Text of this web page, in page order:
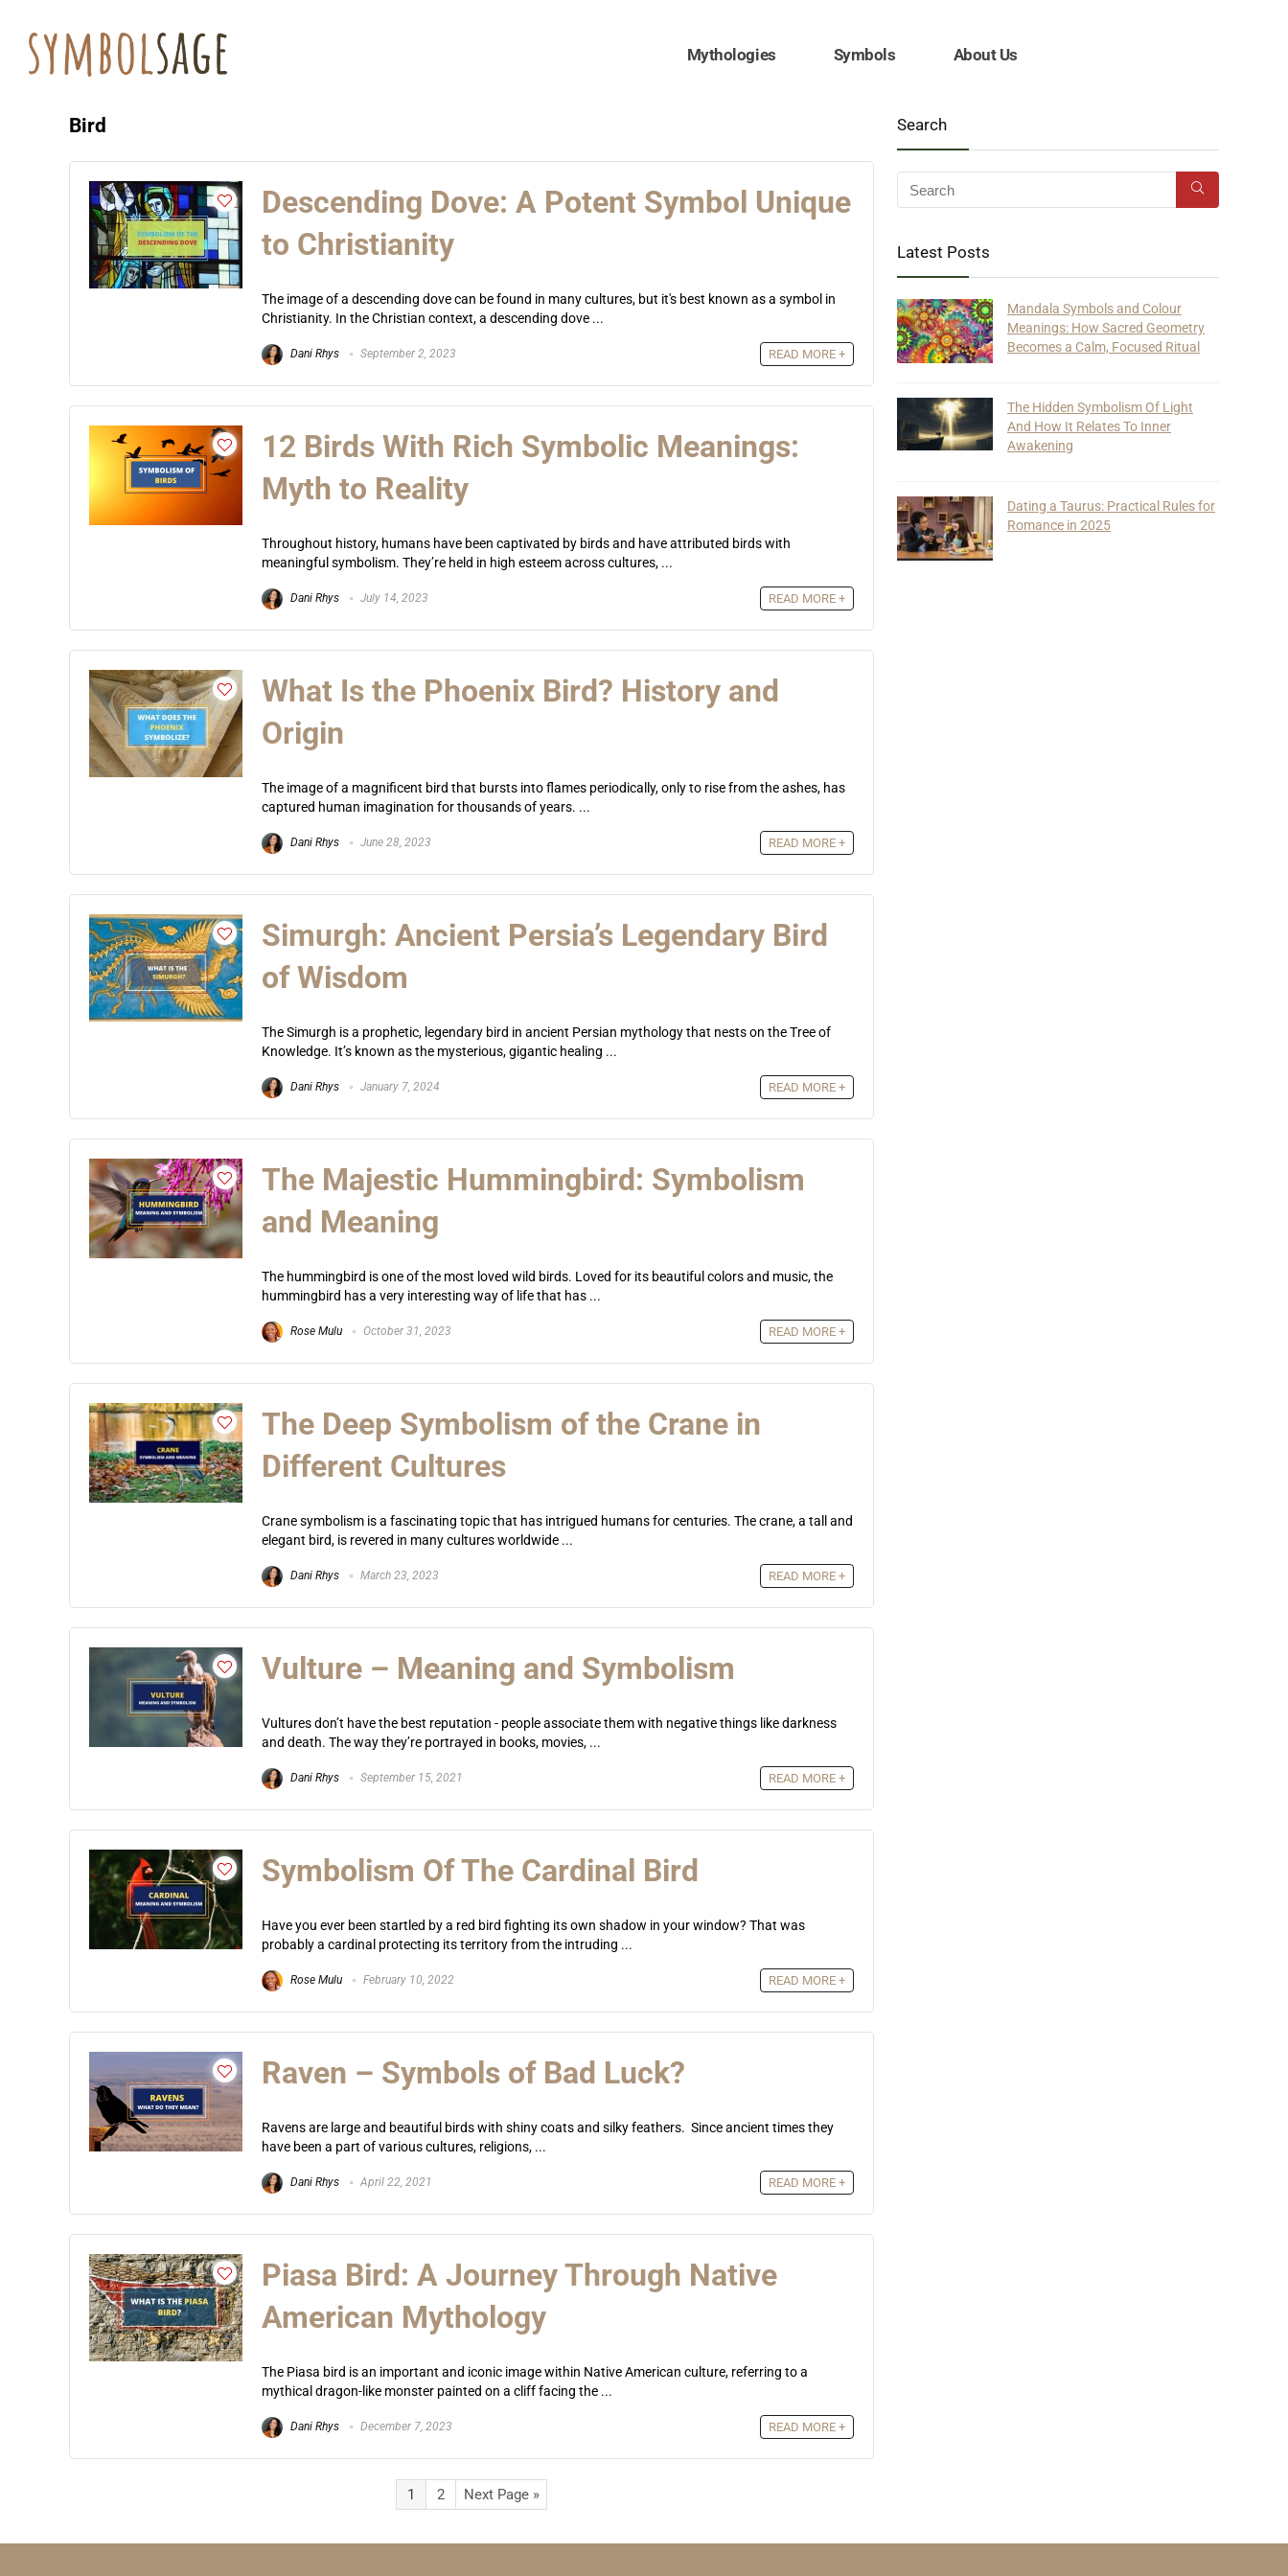
Mythologies Symbols About Us
Bird
Descending Dove: A Potent Symbol Unique
to Christianity
The image of a descending dove can be found in many cultures, but it's best known as a symbol in
Christianity. In the Christian context, a descending dove ...
Dani Rhys September 2, 2023 READ MORE +
12 Birds With Rich Symbolic Meanings:
Myth to Reality
Throughout history, humans have been captivated by birds and have attributed birds with
meaningful symbolism. They’re held in high esteem across cultures, ...
Dani Rhys July 14, 2023 READ MORE +
What Is the Phoenix Bird? History and
Origin
The image of a magnificent bird that bursts into flames periodically, only to rise from the ashes, has
captured human imagination for thousands of years. ...
Dani Rhys June 28, 2023 READ MORE +
Simurgh: Ancient Persia’s Legendary Bird
of Wisdom
The Simurgh is a prophetic, legendary bird in ancient Persian mythology that nests on the Tree of
Knowledge. It’s known as the mysterious, gigantic healing ...
Dani Rhys January 7, 2024 READ MORE +
The Majestic Hummingbird: Symbolism
and Meaning
The hummingbird is one of the most loved wild birds. Loved for its beautiful colors and music, the
hummingbird has a very interesting way of life that has ...
Rose Mulu October 31, 2023 READ MORE +
The Deep Symbolism of the Crane in
Different Cultures
Crane symbolism is a fascinating topic that has intrigued humans for centuries. The crane, a tall and
elegant bird, is revered in many cultures worldwide ...
Dani Rhys March 23, 2023 READ MORE +
Vulture – Meaning and Symbolism
Vultures don’t have the best reputation - people associate them with negative things like darkness
and death. The way they’re portrayed in books, movies, ...
Dani Rhys September 15, 2021 READ MORE +
Symbolism Of The Cardinal Bird
Have you ever been startled by a red bird fighting its own shadow in your window? That was
probably a cardinal protecting its territory from the intruding ...
Rose Mulu February 10, 2022 READ MORE +
Raven – Symbols of Bad Luck?
Ravens are large and beautiful birds with shiny coats and silky feathers. Since ancient times they
have been a part of various cultures, religions, ...
Dani Rhys April 22, 2021 READ MORE +
Piasa Bird: A Journey Through Native
American Mythology
The Piasa bird is an important and iconic image within Native American culture, referring to a
mythical dragon-like monster painted on a cliff facing the ...
Dani Rhys December 7, 2023 READ MORE +
1 2 Next Page »
Search
Latest Posts
Mandala Symbols and Colour
Meanings: How Sacred Geometry
Becomes a Calm, Focused Ritual
The Hidden Symbolism Of Light
And How It Relates To Inner
Awakening
Dating a Taurus: Practical Rules for
Romance in 2025